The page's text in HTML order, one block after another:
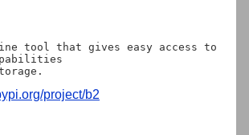
line tool that gives easy access to
project/b2